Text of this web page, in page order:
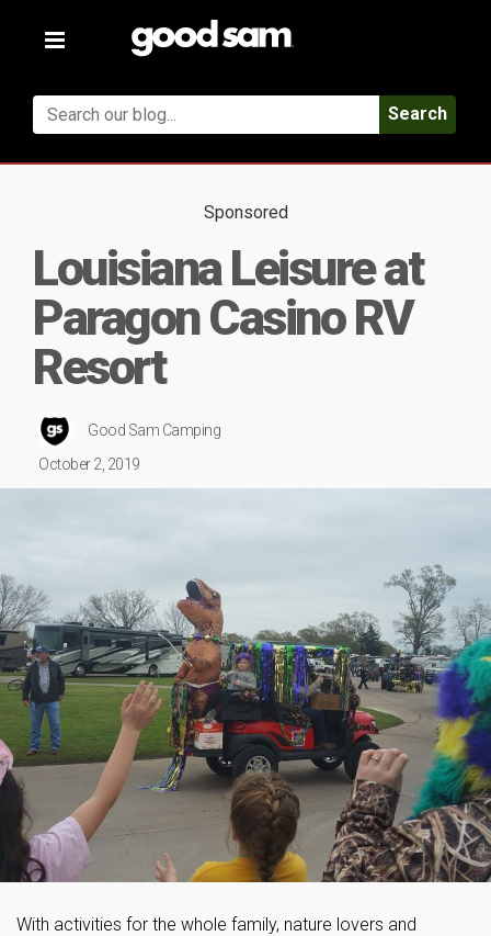
Toggle
Search
Sponsored
Louisiana Leisure at
Paragon Casino RV
Resort
Good Sam Camping
October 2, 2019
With activities for the whole family, nature lovers and